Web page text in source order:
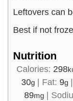
Leftovers can
Best if not
Nutrition
Calories: 298
30g Fat: 9g
89mg